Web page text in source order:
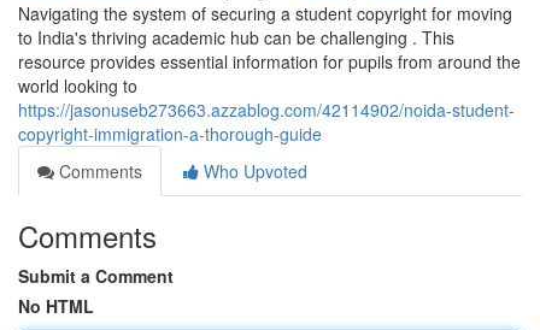
Navigating the system of securing a student copyright for moving
to India's thriving academic hub can be challenging . This
resource provides essential information for pupils from around the
world looking to
https://jasonuseb273663.azzablog.com/42114902/noida-student-
copyright-immigration-a-thorough-guide
Comments
Who Upvoted
Comments
Submit a Comment
No HTML